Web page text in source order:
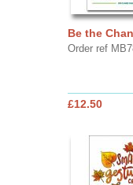
Be the
Order ref
£12.50